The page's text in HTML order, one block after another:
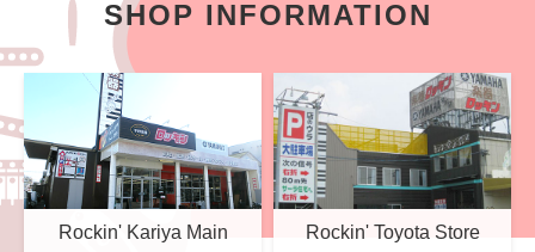
SHOP INFORMATION
Rockin' Kariya Main
Rockin' Toyota Store